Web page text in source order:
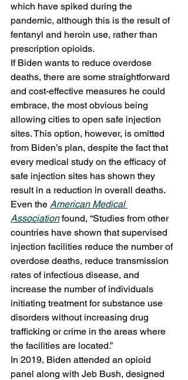
which have spiked during the
pandemic, although this is the result of
fentanyl and heroin use, rather than
prescription opioids.
If Biden wants to reduce overdose
deaths, there are some straightforward
and cost-effective measures he could
embrace, the most obvious being
allowing cities to open safe injection
sites. This option, however, is omitted
from Biden’s plan, despite the fact that
every medical study on the efficacy of
safe injection sites has shown they
result in a reduction in overall deaths.
Even the American Medical
Association found, “Studies from other
countries have shown that supervised
injection facilities reduce the number of
overdose deaths, reduce transmission
rates of infectious disease, and
increase the number of individuals
initiating treatment for substance use
disorders without increasing drug
trafficking or crime in the areas where
the facilities are located.”
In 2019, Biden attended an opioid
panel along with Jeb Bush, designed